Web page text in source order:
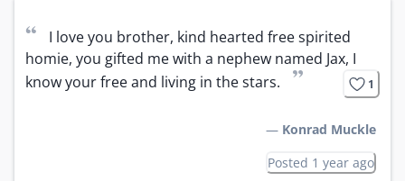
“
I love you brother, kind hearted free spirited
homie, you gifted me with a nephew named Jax, I
know your free and living in the stars.
” 1
— Konrad Muckle
Posted 1 year ago